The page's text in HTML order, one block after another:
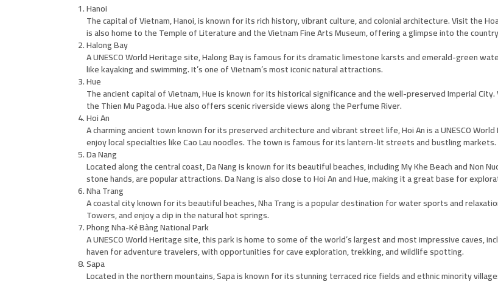
Hanoi
The capital of Vietnam, Hanoi, is known for its rich history, vibrant culture, and colonial architecture. Visit the
is also home to the Temple of Literature and the Vietnam Fine Arts Museum, offering a glimpse into the
Halong Bay
A UNESCO World Heritage site, Halong Bay is famous for its dramatic limestone karsts and emerald-green
like kayaking and swimming. It’s one of Vietnam’s most iconic natural attractions.
Hue
The ancient capital of Vietnam, Hue is known for its historical significance and the well-preserved Imperial
the Thien Mu Pagoda. Hue also offers scenic riverside views along the Perfume River.
Hoi An
A charming ancient town known for its preserved architecture and vibrant street life, Hoi An is a UNESCO
enjoy local specialties like Cao Lau noodles. The town is famous for its lantern-lit streets and bustling markets.
Da Nang
Located along the central coast, Da Nang is known for its beautiful beaches, including My Khe Beach and Non
stone hands, are popular attractions. Da Nang is also close to Hoi An and Hue, making it a great base for
Nha Trang
A coastal city known for its beautiful beaches, Nha Trang is a popular destination for water sports and
Towers, and enjoy a dip in the natural hot springs.
Phong Nha-Kẻ Bàng National Park
A UNESCO World Heritage site, this park is home to some of the world’s largest and most impressive caves,
haven for adventure travelers, with opportunities for cave exploration, trekking, and wildlife spotting.
Sapa
Located in the northern mountains, Sapa is known for its stunning terraced rice fields and ethnic minority